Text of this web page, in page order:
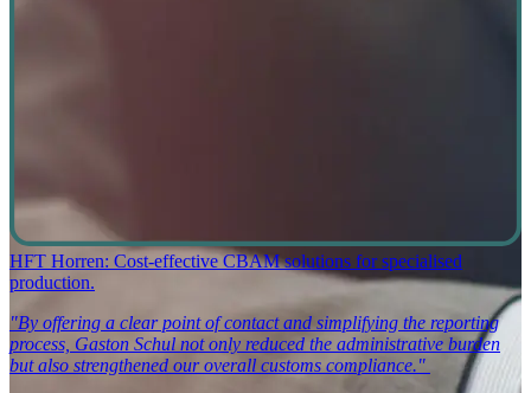
HFT Horren: Cost-effective CBAM solutions for specialised
production.
"By offering a clear point of contact and simplifying the reporting
process, Gaston Schul not only reduced the administrative burden
but also strengthened our overall customs compliance."